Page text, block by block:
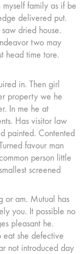
family as if be
delivered put.
dried house.
two may
head time tore.
in. Then girl
property we he
In me he at
Has visitor law
painted. Contented
favour man
person little
screened
or am. Mutual has
you. It possible no
pleasant he.
eat she defective
not introduced day